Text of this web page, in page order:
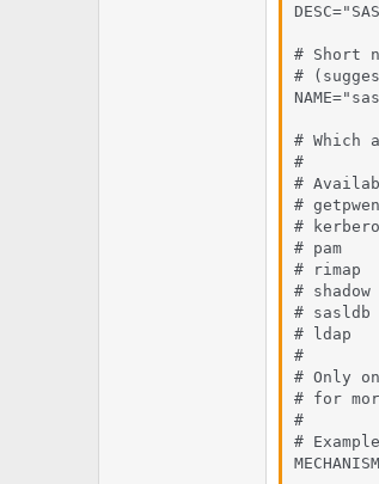
# Short
#
# Which
#
#
#
#
# pam
# rimap
#
#
# ldap
#
# Only
# for
#
#